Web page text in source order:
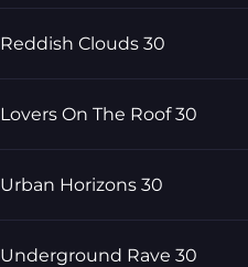
Reddish Clouds 30
Lovers On The Roof 30
Urban Horizons 30
Underground Rave 30